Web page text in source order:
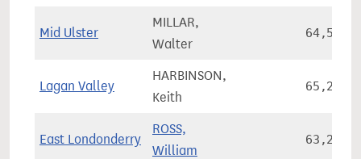
Mid Ulster
MILLAR,
Walter
64,594
Lagan Valley
HARBINSON,
Keith
65,257
East Londonderry
ROSS,
William
63,220